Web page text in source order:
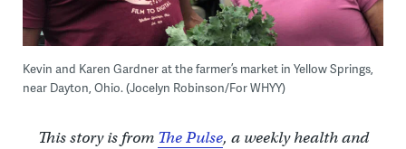
Kevin and Karen Gardner at the farmer’s market in Yellow Springs,
near Dayton, Ohio. (Jocelyn Robinson/For WHYY)
This story is from The Pulse, a weekly health and